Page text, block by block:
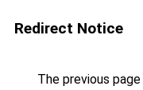
Redirect Notice
The previous